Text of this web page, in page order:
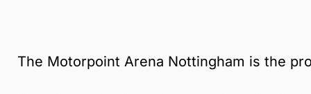
The Motorpoint Arena Nottingham is the